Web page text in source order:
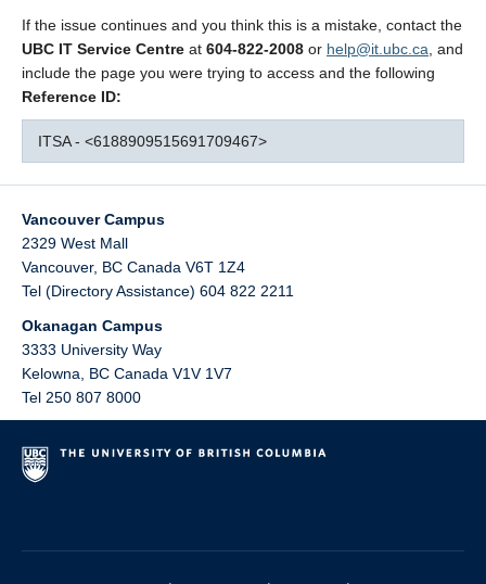
If the issue continues and you think this is a mistake, contact the
UBC IT Service Centre at 604-822-2008 or help@it.ubc.ca , and
include the page you were trying to access and the following
Reference ID:
ITSA - <6188909515691709467>
Vancouver Campus
2329 West Mall
Vancouver, BC Canada V6T 1Z4
Tel (Directory Assistance) 604 822 2211
Okanagan Campus
3333 University Way
Kelowna
BC Canada V1V 1V7
Tel 250 807 8000